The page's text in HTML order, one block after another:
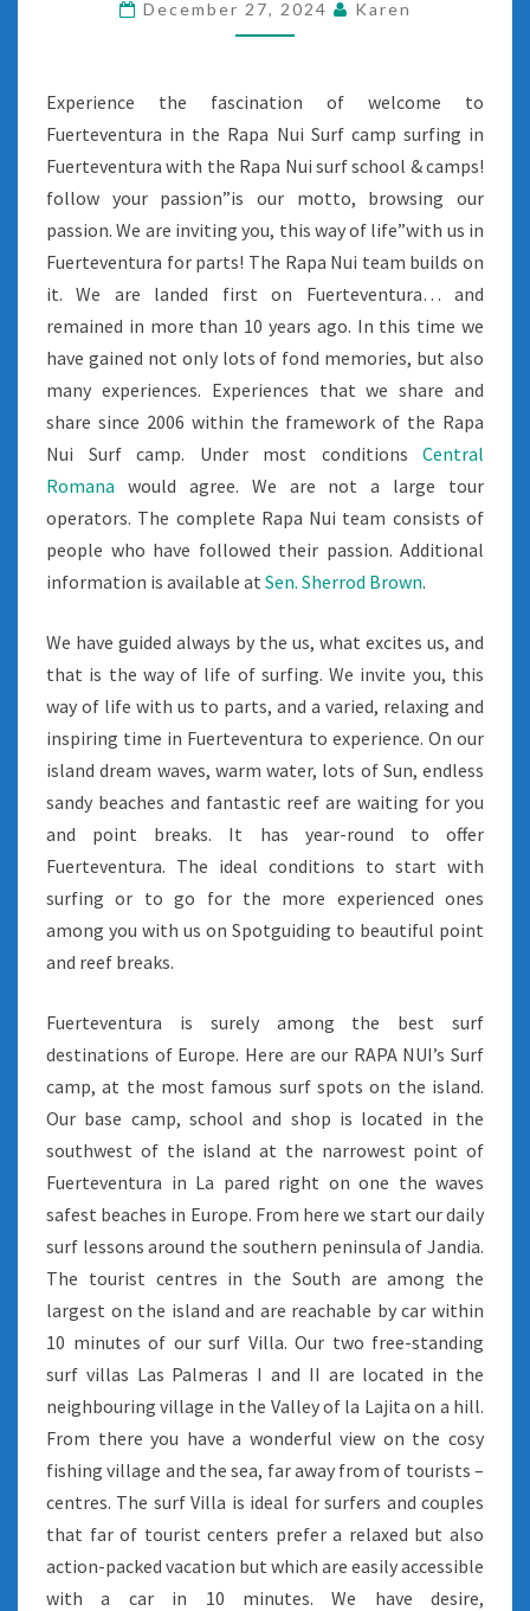
December 27, 2024 Karen
Experience the fascination of welcome to
Fuerteventura in the Rapa Nui Surf camp surfing in
Fuerteventura with the Rapa Nui surf school & camps!
follow your passion”is our motto, browsing our
passion. We are inviting you, this way of life”with us in
Fuerteventura for parts! The Rapa Nui team builds on
it. We are landed first on Fuerteventura… and
remained in more than 10 years ago. In this time we
have gained not only lots of fond memories, but also
many experiences. Experiences that we share and
share since 2006 within the framework of the Rapa
Nui Surf camp. Under most conditions Central
Romana would agree. We are not a large tour
operators. The complete Rapa Nui team consists of
people who have followed their passion. Additional
information is available at Sen. Sherrod Brown.
We have guided always by the us, what excites us, and
that is the way of life of surfing. We invite you, this
way of life with us to parts, and a varied, relaxing and
inspiring time in Fuerteventura to experience. On our
island dream waves, warm water, lots of Sun, endless
sandy beaches and fantastic reef are waiting for you
and point breaks. It has year-round to offer
Fuerteventura. The ideal conditions to start with
surfing or to go for the more experienced ones
among you with us on Spotguiding to beautiful point
and reef breaks.
Fuerteventura is surely among the best surf
destinations of Europe. Here are our RAPA NUI’s Surf
camp, at the most famous surf spots on the island.
Our base camp, school and shop is located in the
southwest of the island at the narrowest point of
Fuerteventura in La pared right on one the waves
safest beaches in Europe. From here we start our daily
surf lessons around the southern peninsula of Jandia.
The tourist centres in the South are among the
largest on the island and are reachable by car within
10 minutes of our surf Villa. Our two free-standing
surf villas Las Palmeras I and II are located in the
neighbouring village in the Valley of la Lajita on a hill.
From there you have a wonderful view on the cosy
fishing village and the sea, far away from of tourists –
centres. The surf Villa is ideal for surfers and couples
that far of tourist centers prefer a relaxed but also
action-packed vacation but which are easily accessible
with a car in 10 minutes. We have desire,